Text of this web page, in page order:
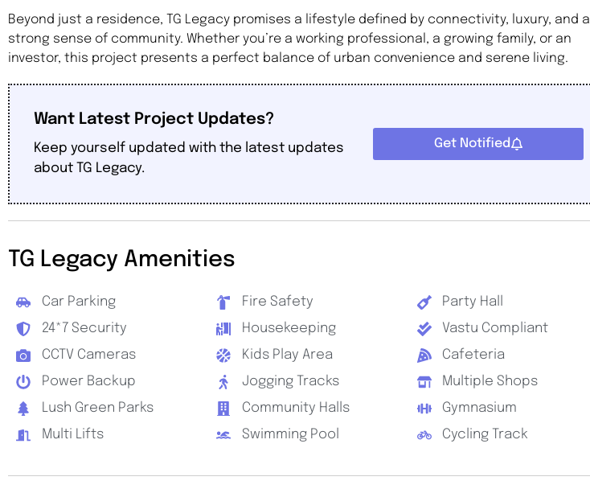
Beyond just a residence, TG Legacy promises a lifestyle defined by connectivity, luxury, and a
strong sense of community. Whether you’re a working professional, a growing family, or an
investor, this project presents a perfect balance of urban convenience and serene living.
Want Latest Project Updates?
Keep yourself updated with the latest updates
about TG Legacy.
Get Notified
TG Legacy Amenities
Car Parking
24*7 Security
CCTV Cameras
Power Backup
Lush Green Parks
Multi Lifts
Fire Safety
Housekeeping
Kids Play Area
Jogging Tracks
Community Halls
Swimming Pool
Party Hall
Vastu Compliant
Cafeteria
Multiple Shops
Gymnasium
Cycling Track